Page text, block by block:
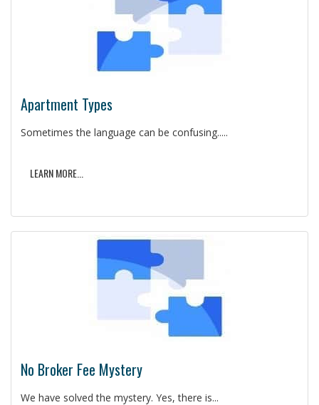
Apartment Types
Sometimes the language can be confusing.....
LEARN MORE...
No Broker Fee Mystery
We have solved the mystery. Yes, there is...